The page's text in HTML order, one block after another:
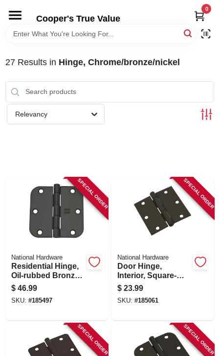
content
Cooper's True Value
0
HOME
DEPARTMENTS
BRANDS
ABOUT US
SIGN IN
SIGN UP
CART
27Results in Hinge, Chrome/bronze/nickel
Relevancy
SPECIAL ORDER
National Hardware
Residential Hinge,
Oil-rubbed Bronze,
3-1/2 In., 12-pk.
$ 46.99
SKU: #185497
SPECIAL ORDER
National Hardware
Door Hinge,
Interior, Square-
edge, Oil-rubbed
Bronze, 3-1/2 In., 3-
pk.
$ 23.99
SKU: #185061
SPECIAL ORDER SPECIAL ORDER